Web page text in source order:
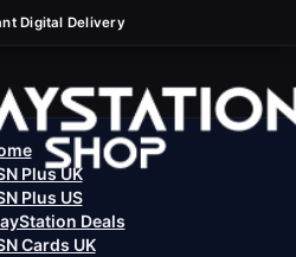
Digital Delivery
Plus UK
Plus US
Deals
Cards UK